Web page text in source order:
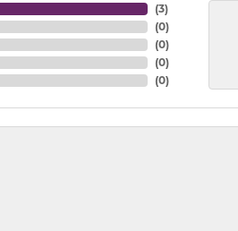
(3)
(0)
(0)
(0)
(0)